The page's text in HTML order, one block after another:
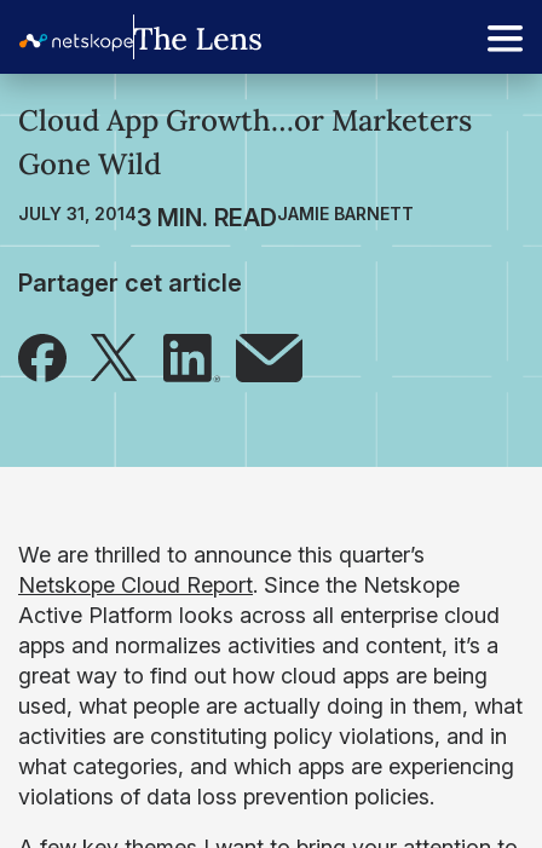
Cloud App Growth…or Marketers
Gone Wild
JULY 31, 2014 JAMIE BARNETT
Partager cet article
We are thrilled to announce this quarter’s
Netskope Cloud Report. Since the Netskope
Active Platform looks across all enterprise cloud
apps and normalizes activities and content, it’s a
great way to find out how cloud apps are being
used, what people are actually doing in them, what
activities are constituting policy violations, and in
what categories, and which apps are experiencing
violations of data loss prevention policies.